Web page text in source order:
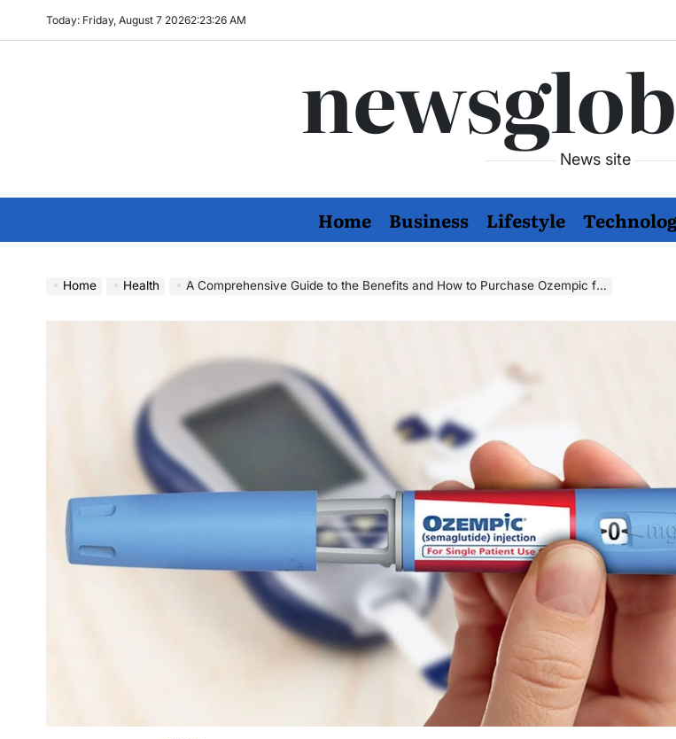
Today: Friday, August 7 20262:23:27 AM
News site
Home Business Lifestyle
Home Health A Comprehensive Guide to the Benefits and How to Purchase Ozempic for Managing Diabetes